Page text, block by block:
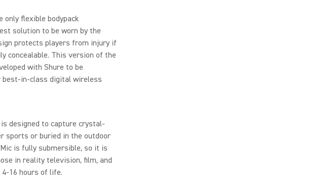
only flexible bodypack
solution to be worn by the
protects players from injury if
concealable. This version of the
with Shure to be
in-class digital wireless
designed to capture crystal-
sports or buried in the outdoor
is fully submersible, so it is
in reality television, film, and
16 hours of life.